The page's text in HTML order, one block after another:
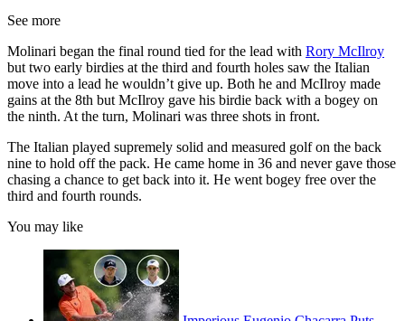
See more
Molinari began the final round tied for the lead with Rory McIlroy
but two early birdies at the third and fourth holes saw the Italian
move into a lead he wouldn’t give up. Both he and McIlroy made
gains at the 8th but McIlroy gave his birdie back with a bogey on
the ninth. At the turn, Molinari was three shots in front.
The Italian played supremely solid and measured golf on the back
nine to hold off the pack. He came home in 36 and never gave those
chasing a chance to get back into it. He went bogey free over the
third and fourth rounds.
You may like